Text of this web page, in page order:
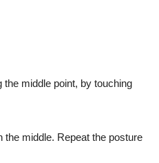
middle point, by touching
the middle. Repeat the posture